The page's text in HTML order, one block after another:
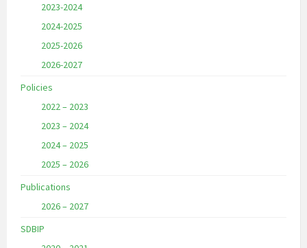
2023-2024
2024-2025
2025-2026
2026-2027
Policies
2022 – 2023
2023 – 2024
2024 – 2025
2025 – 2026
Publications
2026 – 2027
SDBIP